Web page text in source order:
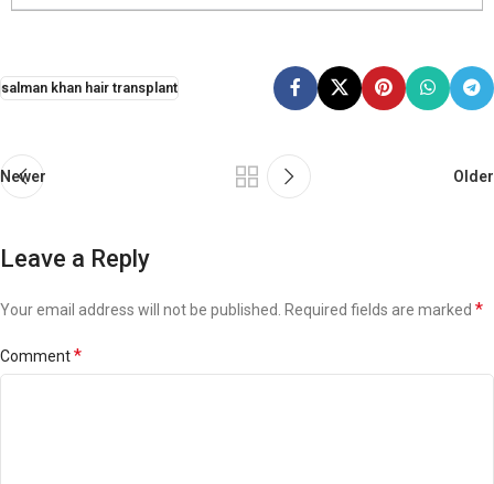
salman khan hair transplant
Newer Older
Leave a Reply
Your email address will not be published. Required fields are marked *
Comment*